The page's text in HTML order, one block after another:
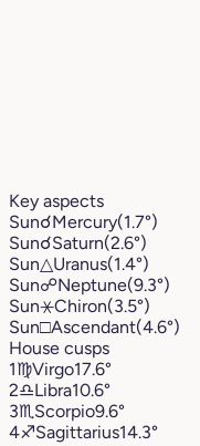
Key aspects
Sun☌Mercury(1.7°)
Sun☌Saturn(2.6°)
Sun△Uranus(1.4°)
Sun☍Neptune(9.3°)
Sun⚹Chiron(3.5°)
Sun□Ascendant(4.6°)
House cusps
1♍︎Virgo17.6°
2♎︎Libra10.6°
3♏︎ Scorpio9.6°
4♐︎Sagittarius14.3°